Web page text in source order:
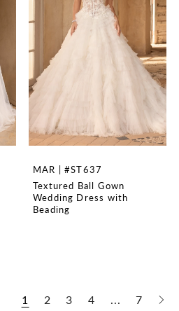
MAR | #ST637
Textured Ball Gown
Wedding Dress with
Beading
1 2 3 4 ... 7